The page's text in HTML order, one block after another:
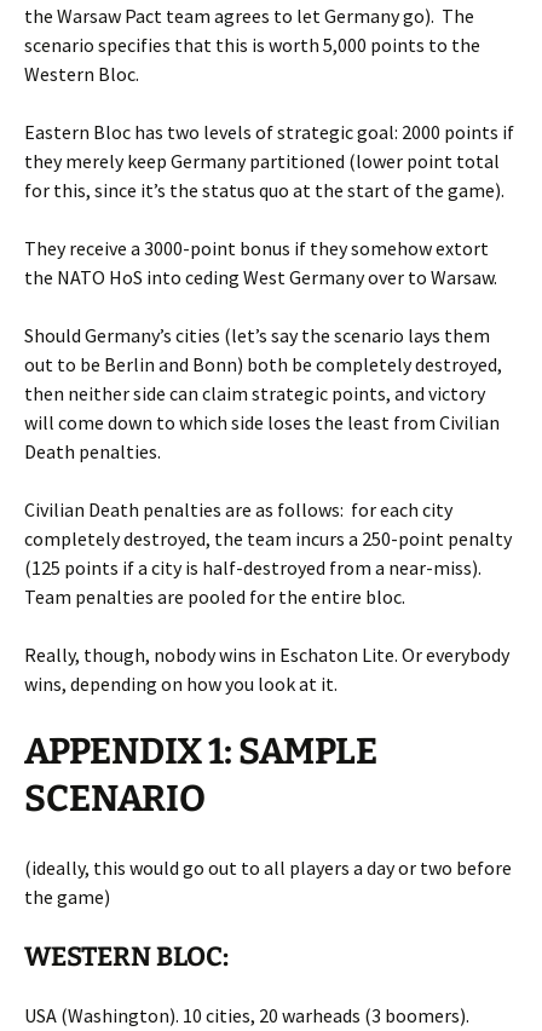
the Warsaw Pact team agrees to let Germany go). The
scenario specifies that this is worth 5,000 points to the
Western Bloc.
Eastern Bloc has two levels of strategic goal: 2000 points if
they merely keep Germany partitioned (lower point total
for this, since it’s the status quo at the start of the game).
They receive a 3000-point bonus if they somehow extort
the NATO HoS into ceding West Germany over to Warsaw.
Should Germany’s cities (let’s say the scenario lays them
out to be Berlin and Bonn) both be completely destroyed,
then neither side can claim strategic points, and victory
will come down to which side loses the least from Civilian
Death penalties.
Civilian Death penalties are as follows: for each city
completely destroyed, the team incurs a 250-point penalty
(125 points if a city is half-destroyed from a near-miss).
Team penalties are pooled for the entire bloc.
Really, though, nobody wins in Eschaton Lite. Or everybody
wins, depending on how you look at it.
APPENDIX 1: SAMPLE
SCENARIO
(ideally, this would go out to all players a day or two before
the game)
WESTERN BLOC:
USA (Washington). 10 cities, 20 warheads (3 boomers).